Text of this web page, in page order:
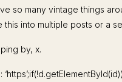
so many vintage things
into multiple posts or a
by, x.